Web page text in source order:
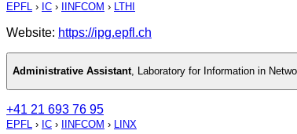
EPFL › IC › IINFCOM › LTHI
Website: https://ipg.epfl.ch
Administrative Assistant, Laboratory for Information in
+41 21 693 76 95
EPFL › IC › IINFCOM › LINX